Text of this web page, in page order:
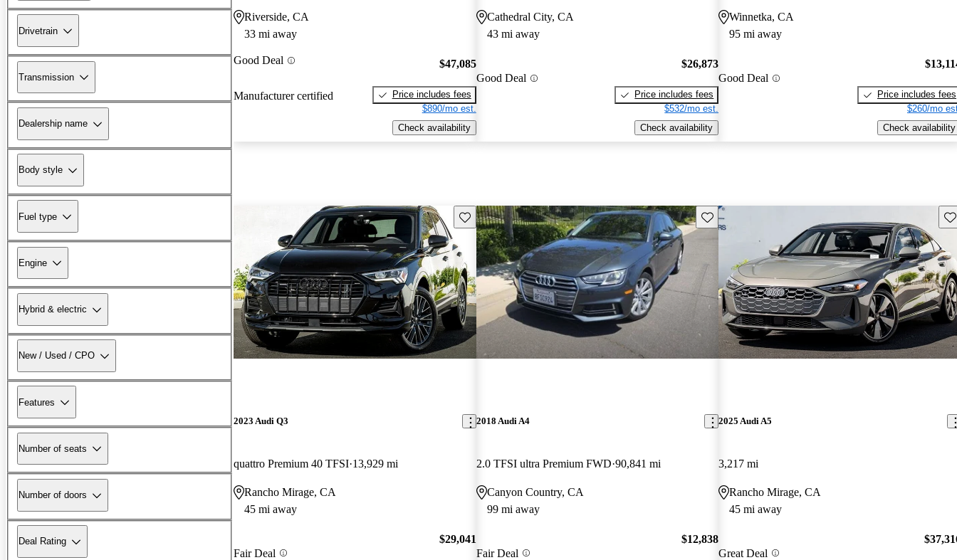
Drivetrain
Transmission
Dealership name
Body style
Fuel type
Engine
Hybrid & electric
New / Used / CPO
Features
Number of seats
Number of doors
Deal Rating
Riverside, CA
33 mi away
Good Deal
Manufacturer certified
$47,085
Price includes fees
$890/mo est.
Check availability
Cathedral City, CA
43 mi away
Good Deal
$26,873
Price includes fees
$532/mo est.
Check availability
Winnetka, CA
95 mi away
Good Deal
Price includes fees
$260/mo
Check availability
Save this listing
2023 Audi Q3
quattro Premium 40 TFSI 13,929 mi
Rancho Mirage, CA
45 mi away
Fair Deal
$29,041
Save this listing
2018 Audi A4
2.0 TFSI ultra Premium FWD 90,841 mi
Canyon Country, CA
99 mi away
Fair Deal
$12,838
2025 Audi A5
3,217 mi
Rancho Mirage, CA
45 mi away
Great Deal